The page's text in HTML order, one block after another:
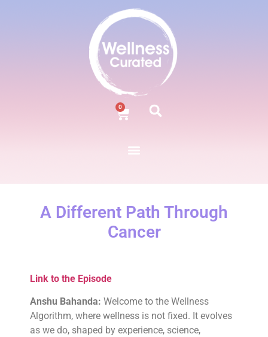
0
A Different Path Through
Cancer
Link to the Episode
Anshu Bahanda: Welcome to the Wellness
Algorithm, where wellness is not fixed. It evolves
as we do, shaped by experience, science,